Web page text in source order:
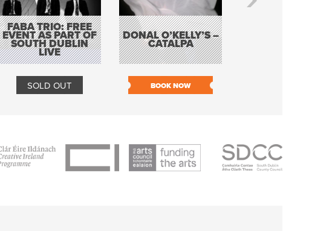
FABA TRIO: FREE
EVENT AS PART OF
SOUTH DUBLIN
LIVE
SOLD OUT
DONAL O’KELLY’S –
CATALPA
BOOK NOW